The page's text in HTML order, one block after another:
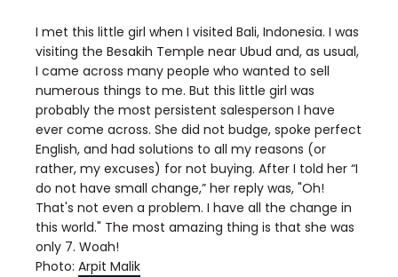
I met this little girl when I visited Bali, Indonesia. I was
visiting the Besakih Temple near Ubud and, as usual,
I came across many people who wanted to sell
numerous things to me. But this little girl was
probably the most persistent salesperson I have
ever come across. She did not budge, spoke perfect
English, and had solutions to all my reasons (or
rather, my excuses) for not buying. After I told her “I
do not have small change,” her reply was, "Oh!
That's not even a problem. I have all the change in
this world." The most amazing thing is that she was
only 7. Woah!
Photo: Arpit Malik